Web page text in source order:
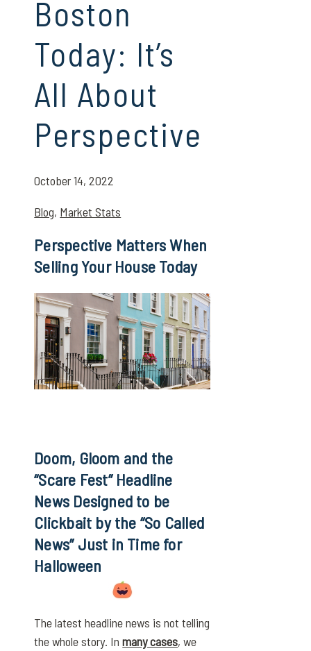
Boston
Today: It’s
All About
Perspective
October 14, 2022
Blog, Market Stats
Perspective Matters When
Selling Your House Today
Doom, Gloom and the
“Scare Fest” Headline
News Designed to be
Clickbait by the “So Called
News” Just in Time for
Halloween
The latest headline news is not telling
the whole story. Inmany cases, we